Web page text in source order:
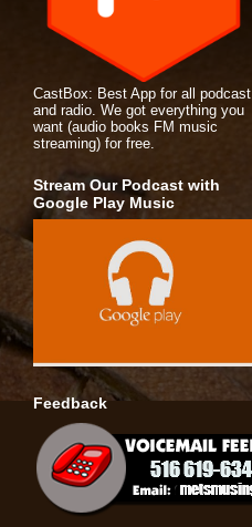
CastBox: Best App for all podcast
and radio. We got everything you
want (audio books FM music
streaming) for free.
Stream Our Podcast with
Google Play Music
Feedback